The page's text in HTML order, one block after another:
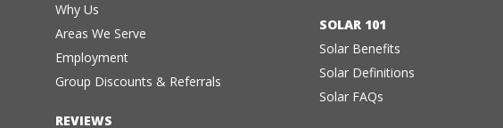
Why Us
Areas We Serve
Employment
Group Discounts & Referrals
REVIEWS
SOLAR 101
Solar Benefits
Solar Definitions
Solar FAQs